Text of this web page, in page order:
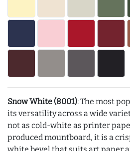
Snow White (8001): The most
its versatility across a wide
not as cold-white as printer
produced mountboard, it is a